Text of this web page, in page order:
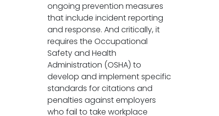
ongoing prevention measures
that include incident reporting
and response. And critically, it
requires the Occupational
Safety and Health
Administration (OSHA) to
develop and implement specific
standards for citations and
penalties against employers
who fail to take workplace